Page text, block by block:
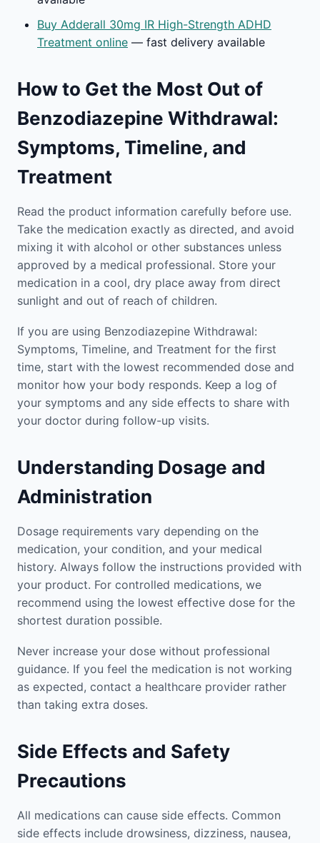
Buy Adderall 30mg IR High-Strength ADHD
Treatment online — fast delivery available
How to Get the Most Out of
Benzodiazepine Withdrawal:
Symptoms, Timeline, and
Treatment
Read the product information carefully before use.
Take the medication exactly as directed, and avoid
mixing it with alcohol or other substances unless
approved by a medical professional. Store your
medication in a cool, dry place away from direct
sunlight and out of reach of children.
If you are using Benzodiazepine Withdrawal:
Symptoms, Timeline, and Treatment for the first
time, start with the lowest recommended dose and
monitor how your body responds. Keep a log of
your symptoms and any side effects to share with
your doctor during follow-up visits.
Understanding Dosage and
Administration
Dosage requirements vary depending on the
medication, your condition, and your medical
history. Always follow the instructions provided with
your product. For controlled medications, we
recommend using the lowest effective dose for the
shortest duration possible.
Never increase your dose without professional
guidance. If you feel the medication is not working
as expected, contact a healthcare provider rather
than taking extra doses.
Side Effects and Safety
Precautions
All medications can cause side effects. Common
side effects include drowsiness, dizziness, nausea,